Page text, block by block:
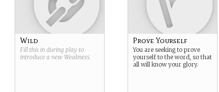
Wild
Fill this in during play to
introduce a new Weakness.
Prove Yourself
You are seeking to prove
yourself to the word, so that
all will know your glory.